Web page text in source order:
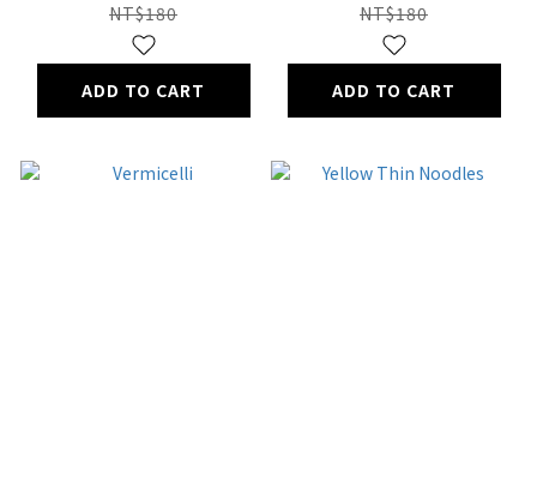
NT$180
ADD TO CART
NT$180
ADD TO CART